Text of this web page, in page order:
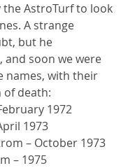
the AstroTurf to look
A strange
but he
and soon we were
names, with their
of death:
1972
1973
– October 1973
– 1975